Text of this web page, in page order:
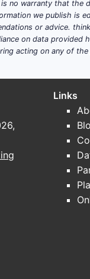
no warranty that the
we publish is
or advice.
on data
acting on any of
Links